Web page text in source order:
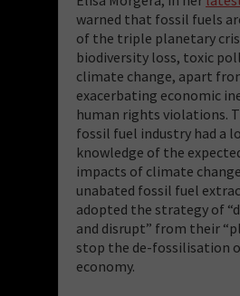
warned that fossil fuels
of the triple planetary
biodiversity loss, toxic
climate change, apart
exacerbating economic
human rights violations.
fossil fuel industry had a
knowledge of the
impacts of climate
unabated fossil fuel
adopted the strategy of
and disrupt” from their
stop the de-fossilisation
economy.